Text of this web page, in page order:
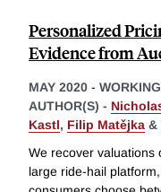
Personalized
Evidence from
MAY 2020 -
AUTHOR(S) -
Kastl, Filip Matějka &
We recover valuations
large ride-hail